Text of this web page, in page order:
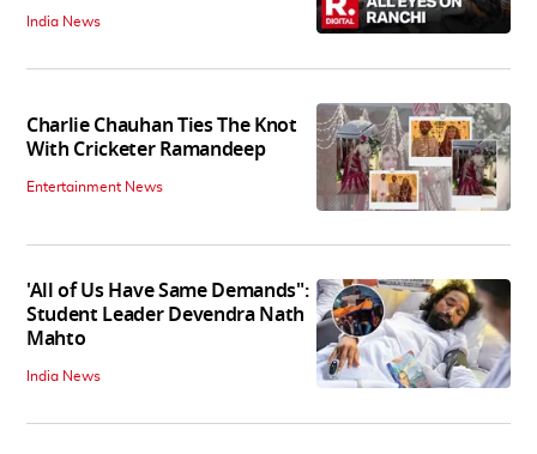
India News
Charlie Chauhan Ties The Knot
With Cricketer Ramandeep
Entertainment News
'All of Us Have Same Demands":
Student Leader Devendra Nath
Mahto
India News